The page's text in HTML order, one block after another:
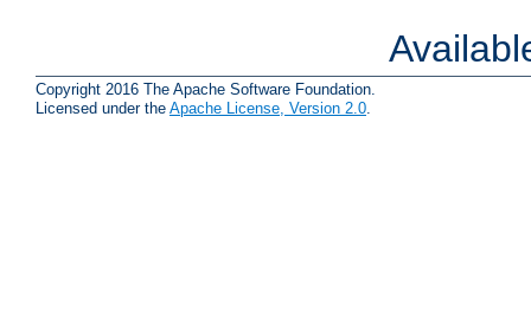
Copyright 2016 The Apache Software Foundation.
Licensed under the Apache License, Version 2.0